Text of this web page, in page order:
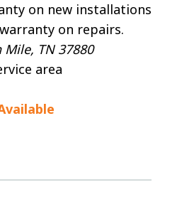
on new installations
on repairs.
Mile, TN 37880
area